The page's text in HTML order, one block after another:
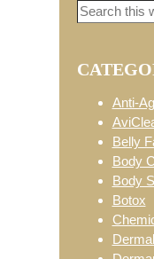
Search
Anti-
Belly
Body
Body
Botox